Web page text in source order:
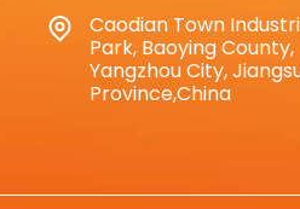
Caodian Town
Park, Baoying County,
Yangzhou City,
Province,China